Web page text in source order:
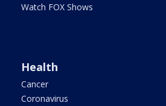
Watch FOX Shows
Health
Cancer
Coronavirus